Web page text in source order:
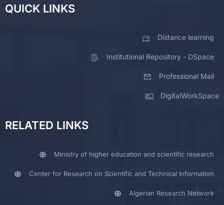
QUICK LINKS
Distance learning
Institutional Repository - DSpace
Professional Mail
DigitalWorkSpace
RELATED LINKS
Ministry of higher education and scientific research
Center for Research on Scientific and Technical Information
Algerian Research Network